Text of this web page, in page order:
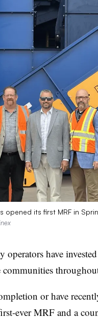
opened its first MRF in
have
or have
ever MRF and a